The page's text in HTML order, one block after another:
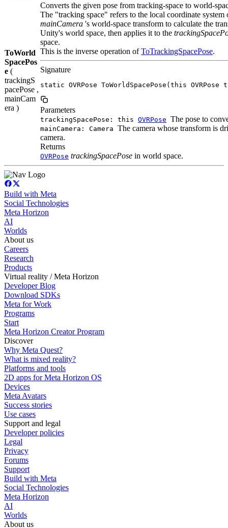
ToWorld
SpacePos
e (
trackingS
pacePose ,
mainCam
era )
Converts the given pose from tracking-space to world-
The "tracking space" refers to the local coordinate
mainCamera 's world-space transform to calculate the
Unity's world space, then applies it to the
space.
This is the inverse operation ofToTrackingSpacePose.
Signature
static OVRPose ToWorldSpacePose(this OVRPose
Parameters
trackingSpacePose: this OVRPose The pose to
mainCamera: Camera The camera whose transform is
camera.
Returns
OVRPose trackingSpacePose in world space.
Build with Meta
Social Technologies
Meta Horizon
AI
Worlds
About us
Careers
Research
Products
Virtual reality / Meta Horizon
Developer Blog
Download SDKs
Meta for Work
Programs
Start
Meta Horizon Creator Program
Discover
Why Meta Quest?
What is mixed reality?
Platforms and tools
2D apps for Meta Horizon OS
Devices
Meta Avatars
Success stories
Use cases
Support and legal
Developer policies
Legal
Privacy
Forums
Support
Build with Meta
Social Technologies
Meta Horizon
AI
Worlds
About us